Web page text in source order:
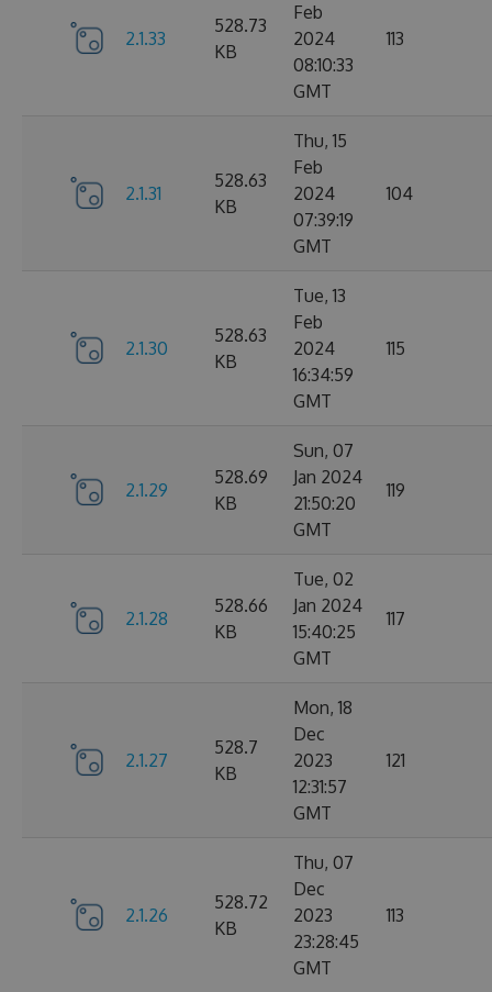
2.1.33
528.73
KB
Feb
2024
08:10:33
GMT
113
2.1.31
528.63
KB
Thu, 15
Feb
2024
07:39:19
GMT
104
2.1.30
528.63
KB
Tue, 13
Feb
2024
16:34:59
GMT
115
2.1.29
528.69
KB
Sun, 07
Jan 2024
21:50:20
GMT
119
2.1.28
528.66
KB
Tue, 02
Jan 2024
15:40:25
GMT
117
2.1.27
528.7
KB
Mon, 18
Dec
2023
12:31:57
GMT
121
2.1.26
528.72
KB
Thu, 07
Dec
2023
23:28:45
GMT
113